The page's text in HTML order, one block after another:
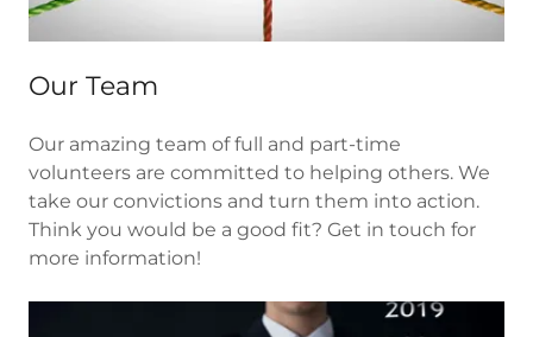
Our Team
Our amazing team of full and part-time
volunteers are committed to helping others. We
take our convictions and turn them into action.
Think you would be a good fit? Get in touch for
more information!